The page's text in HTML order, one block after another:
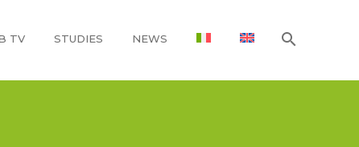
TV STUDIES NEWS